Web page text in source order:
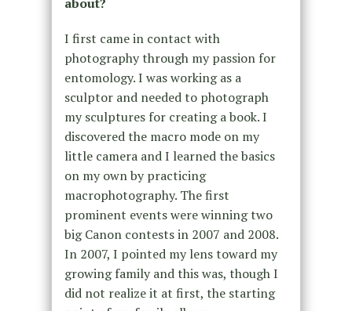
I first came in contact with
photography through my passion for
entomology. I was working as a
sculptor and needed to photograph
my sculptures for creating a book. I
discovered the macro mode on my
little camera and I learned the basics
on my own by practicing
macrophotography. The first
prominent events were winning two
big Canon contests in 2007 and 2008.
In 2007, I pointed my lens toward my
growing family and this was, though I
did not realize it at first, the starting